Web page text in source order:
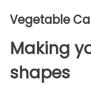
Vegetable
Making
shapes